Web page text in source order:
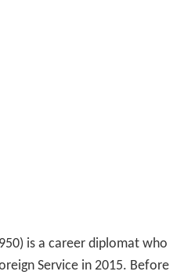
is a career diplomat who
Service in 2015. Before